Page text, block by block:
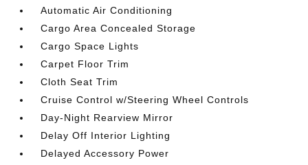
Automatic Air Conditioning
Cargo Area Concealed Storage
Cargo Space Lights
Carpet Floor Trim
Cloth Seat Trim
Cruise Control w/Steering Wheel Controls
Day-Night Rearview Mirror
Delay Off Interior Lighting
Delayed Accessory Power